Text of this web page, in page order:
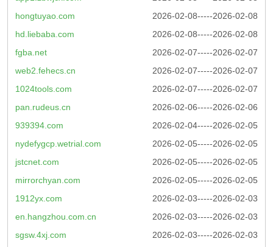
2026-02-08-----2026-02-08
hongtuyao.com
2026-02-08-----2026-02-08
hd.liebaba.com
2026-02-07-----2026-02-07
fgba.net
2026-02-07-----2026-02-07
web2.fehecs.cn
2026-02-07-----2026-02-07
1024tools.com
2026-02-06-----2026-02-06
pan.rudeus.cn
2026-02-04-----2026-02-05
939394.com
2026-02-05-----2026-02-05
nydefygcp.wetrial.com
2026-02-05-----2026-02-05
jstcnet.com
2026-02-05-----2026-02-05
mirrorchyan.com
2026-02-03-----2026-02-03
1912yx.com
2026-02-03-----2026-02-03
en.hangzhou.com.cn
2026-02-03-----2026-02-03
sgsw.4xj.com